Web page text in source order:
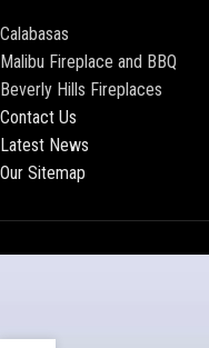
Calabasas
Malibu Fireplace and BBQ
Beverly Hills Fireplaces
Contact Us
Latest News
Our Sitemap